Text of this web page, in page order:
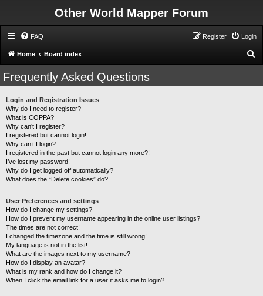
Other World Mapper Forum
FAQ Login
Register
Home Board index
Frequently Asked Questions
Login and Registration Issues
Why do I need to register?
What is COPPA?
Why can’t I register?
I registered but cannot login!
Why can’t I login?
I registered in the past but cannot login any more?!
I’ve lost my password!
Why do I get logged off automatically?
What does the “Delete cookies” do?
User Preferences and settings
How do I change my settings?
How do I prevent my username appearing in the online user listings?
The times are not correct!
I changed the timezone and the time is still wrong!
My language is not in the list!
What are the images next to my username?
How do I display an avatar?
What is my rank and how do I change it?
When I click the email link for a user it asks me to login?